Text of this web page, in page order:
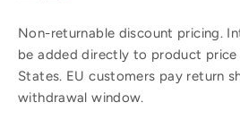
Non-returnable discount pricing.
be added directly to product
States. EU customers pay return
withdrawal window.